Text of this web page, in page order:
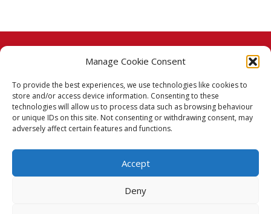
Manage Cookie Consent
To provide the best experiences, we use technologies like cookies to
store and/or access device information. Consenting to these
technologies will allow us to process data such as browsing behaviour
or unique IDs on this site. Not consenting or withdrawing consent, may
adversely affect certain features and functions.
Accept
Deny
© 2026 Taj Stores.
PayPalVISA MasterCardAmerican Express
American Express
Delivery Policy
Terms & Conditions
Privacy Policy